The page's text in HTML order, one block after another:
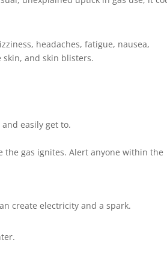
headaches, fatigue, nausea,
and skin blisters.
easily get to.
the gas ignites. Alert anyone within the
create electricity and a spark.